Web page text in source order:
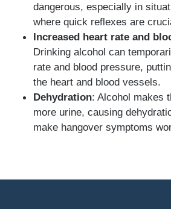
dangerous, especially in
where quick reflexes are
Increased heart rate and
Drinking alcohol can
rate and blood pressure,
the heart and blood vessels.
Dehydration: Alcohol makes
more urine, causing
make hangover symptoms